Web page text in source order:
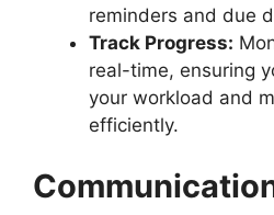
reminders and due
Track Progress:
real-time, ensuring
your workload and
efficiently.